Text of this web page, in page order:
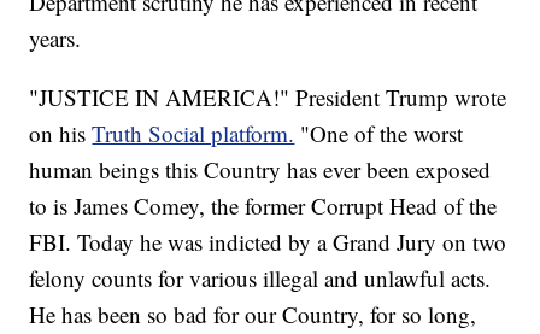
years.
"JUSTICE IN AMERICA!" President Trump wrote
on hisTruth Social platform. "One of the worst
human beings this Country has ever been exposed
to is James Comey, the former Corrupt Head of the
FBI. Today he was indicted by a Grand Jury on two
felony counts for various illegal and unlawful acts.
He has been so bad for our Country, for so long,